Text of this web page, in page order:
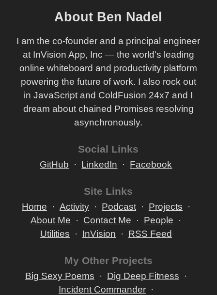
About Ben Nadel
I am the co-founder and a principal engineer
at InVision App, Inc — the world's leading
online whiteboard and productivity platform
powering the future of work. I also rock out
in JavaScript and ColdFusion 24x7 and I
dream about chained Promises resolving
asynchronously.
Social Links
GitHub LinkedIn Facebook
Site Links
Home Activity Podcast
Projects
About Me
Contact Me
People
Utilities
InVision RSS Feed
My Other Projects
Big Sexy Poems
Dig Deep Fitness
Incident Commander